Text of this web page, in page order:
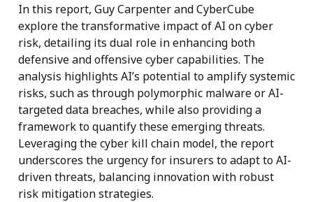
In this report, Guy Carpenter and CyberCube
explore the transformative impact of AI on cyber
risk, detailing its dual role in enhancing both
defensive and offensive cyber capabilities. The
analysis highlights AI’s potential to amplify systemic
risks, such as through polymorphic malware or AI-
targeted data breaches, while also providing a
framework to quantify these emerging threats.
Leveraging the cyber kill chain model, the report
underscores the urgency for insurers to adapt to AI-
driven threats, balancing innovation with robust
risk mitigation strategies.